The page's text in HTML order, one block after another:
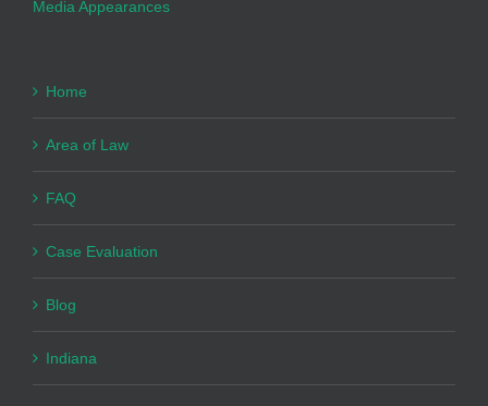
Media Appearances
Home
Area of Law
FAQ
Case Evaluation
Blog
Indiana